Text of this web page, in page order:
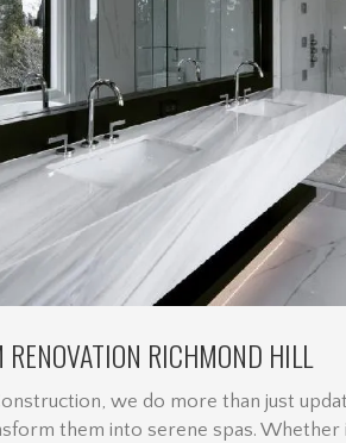
RENOVATION RICHMOND HILL
we do more than just
them into serene spas.